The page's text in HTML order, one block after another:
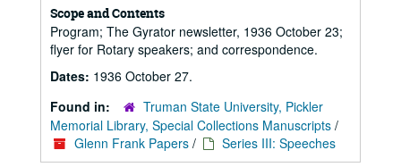
Scope and Contents
Program; The Gyrator newsletter, 1936 October 23;
flyer for Rotary speakers; and correspondence.
Dates: 1936 October 27.
Found in:
Truman State University, Pickler
Memorial Library, Special Collections Manuscripts /
Glenn Frank Papers / Series III: Speeches